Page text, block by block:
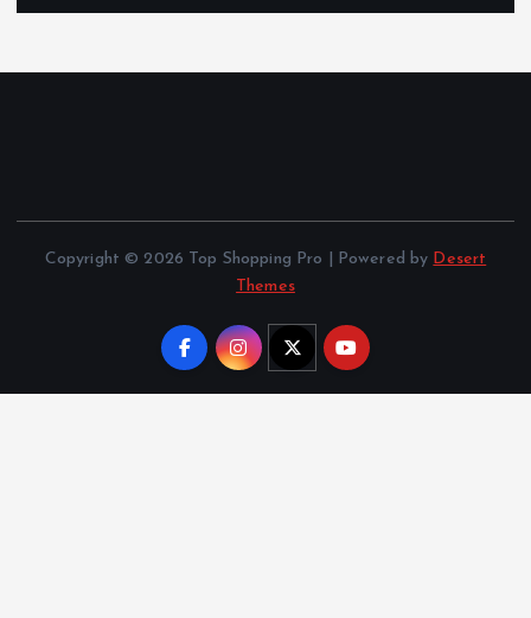
Copyright © 2026 Top Shopping Pro | Powered by Desert
Themes